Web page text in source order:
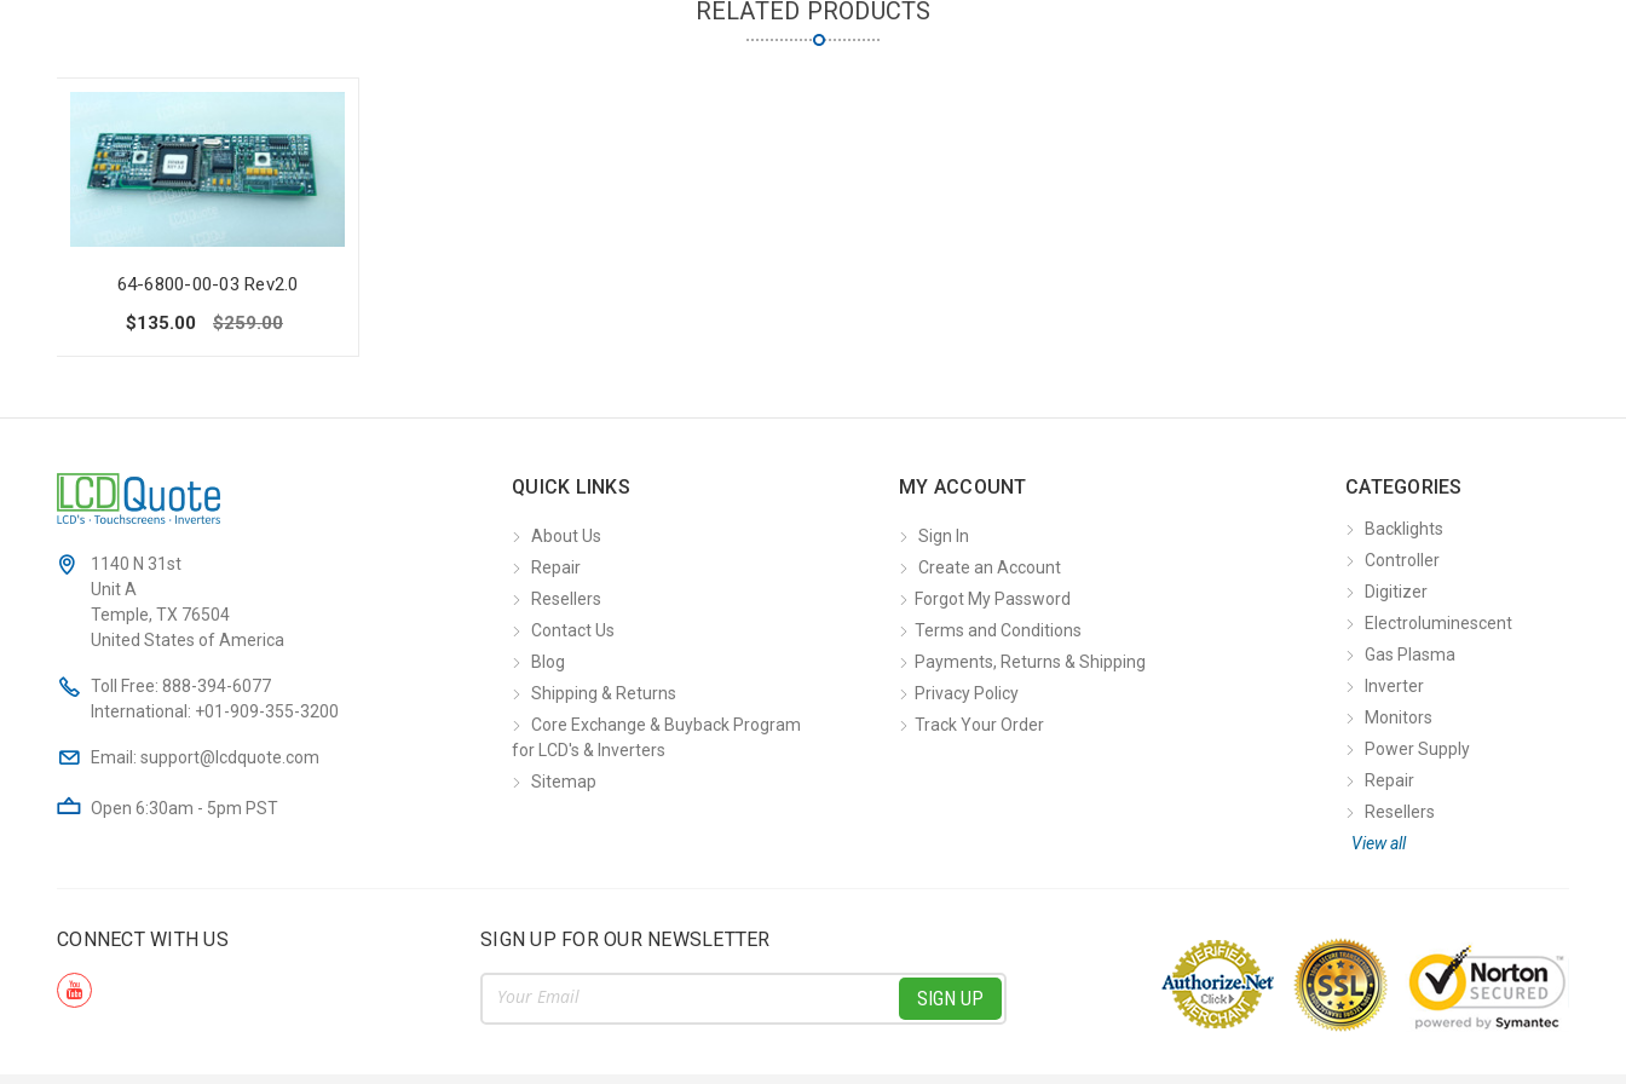
RELATED PRODUCTS
64-6800-00-03 Rev2.0
$135.00
$259.00
1140 N 31st
Unit A
Temple, TX 76504
United States of America
Toll Free: 888-394-6077
International: +01-909-355-3200
Email: support@lcdquote.com
Open 6:30am - 5pm PST
QUICK LINKS
About Us
Repair
Resellers
Contact Us
Blog
Shipping & Returns
Core Exchange & Buyback Program
for LCD's & Inverters
Sitemap
MY ACCOUNT
Sign In
Create an Account
Forgot My Password
Terms and Conditions
Payments, Returns & Shipping
Privacy Policy
Track Your Order
CATEGORIES
Backlights
Controller
Digitizer
Electroluminescent
Gas Plasma
Inverter
Monitors
Power Supply
Repair
Resellers
View all
CONNECT WITH US SIGN UP FOR OUR NEWSLETTER
Email
Address